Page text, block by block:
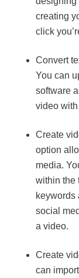
creating
click
Convert
You can
software
video
Create
option
media.
within the
keywords
social
a video.
Create
can